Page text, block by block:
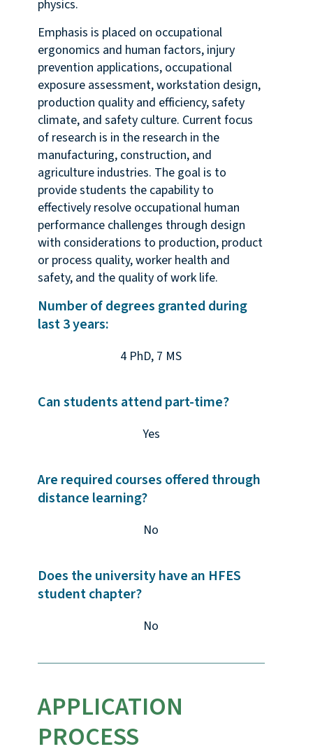
physics.
Emphasis is placed on occupational
ergonomics and human factors, injury
prevention applications, occupational
exposure assessment, workstation design,
production quality and efficiency, safety
climate, and safety culture. Current focus
of research is in the research in the
manufacturing, construction, and
agriculture industries. The goal is to
provide students the capability to
effectively resolve occupational human
performance challenges through design
with considerations to production, product
or process quality, worker health and
safety, and the quality of work life.
Number of degrees granted during
last 3 years:
4 PhD, 7 MS
Can students attend part-time?
Yes
Are required courses offered through
distance learning?
No
Does the university have an HFES
student chapter?
No
APPLICATION
PROCESS